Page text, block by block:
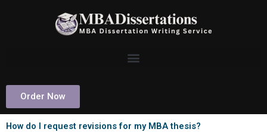
Order Now
How do I request revisions for my MBA thesis?